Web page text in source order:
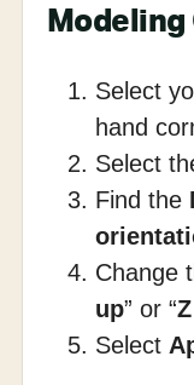
Select
hand
Select
Find the
Change
up” or “
Select